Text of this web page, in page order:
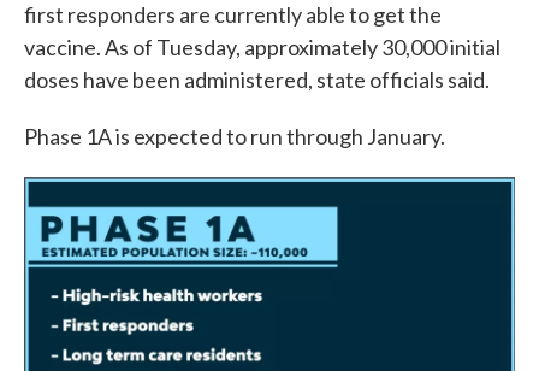
first responders are currently able to get the
vaccine. As of Tuesday, approximately 30,000 initial
doses have been administered, state officials said.
Phase 1A is expected to run through January.